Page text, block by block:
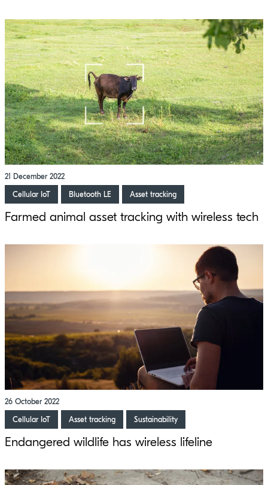
21 December 2022
Cellular IoT
Bluetooth LE Asset tracking
Farmed animal asset tracking with wireless tech
26 October 2022
Cellular IoT
Asset tracking Sustainability
Endangered wildlife has wireless lifeline